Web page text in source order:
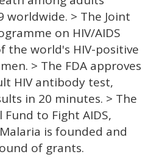
worldwide. > The Joint
on HIV/AIDS
the world's HIV-positive
> The FDA approves
HIV antibody test,
in 20 minutes. > The
Fund to Fight AIDS,
is founded and
of grants.